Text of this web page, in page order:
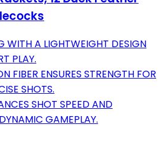
WITH A LIGHTWEIGHT DESIGN
PLAY.
FIBER ENSURES STRENGTH FOR
SHOTS.
SHOT SPEED AND
GAMEPLAY.